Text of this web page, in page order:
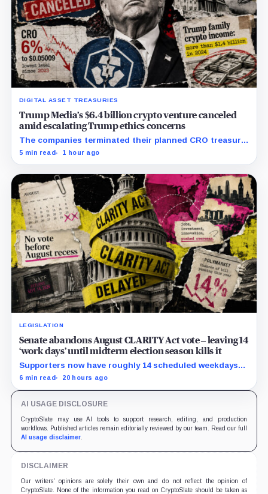
DIGITAL ASSET TREASURIES
Trump Media’s $6.4 billion crypto venture canceled
amid escalating Trump ethics concerns
The companies terminated their planned CRO treasury
venture and a separate ETF partnership as political
5 min read 1 hour ago
LEGISLATION
Senate abandons August CLARITY Act vote – leaving 14
‘work days’ until midterm election season kills it
Supporters now have roughly 14 scheduled weekdays
to rebuild a 60-vote coalition before the midterm
6 min read 20 hours ago
AI USAGE DISCLOSURE
CryptoSlate may use AI tools to support research, editing, and production
workflows. Published articles remain editorially reviewed by our team. Read our full
AI usage disclaimer.
DISCLAIMER
Our writers' opinions are solely their own and do not reflect the opinion of
CryptoSlate. None of the information you read on CryptoSlate should be taken as